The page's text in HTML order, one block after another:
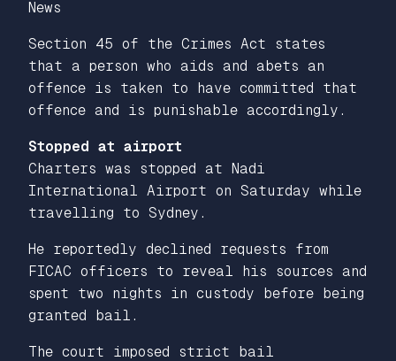
News
Section 45 of the Crimes Act states
that a person who aids and abets an
offence is taken to have committed that
offence and is punishable accordingly.
Stopped at airport
Charters was stopped at Nadi
International Airport on Saturday while
travelling to Sydney.
He reportedly declined requests from
FICAC officers to reveal his sources and
spent two nights in custody before being
granted bail.
The court imposed strict bail